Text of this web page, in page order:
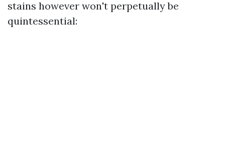
stains however won't perpetually be
quintessential: